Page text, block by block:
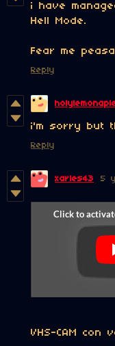
i have
Hell Mode.
Fear me
Reply
i'm sorry but
Reply
xarles43 5
VHS-CAM con